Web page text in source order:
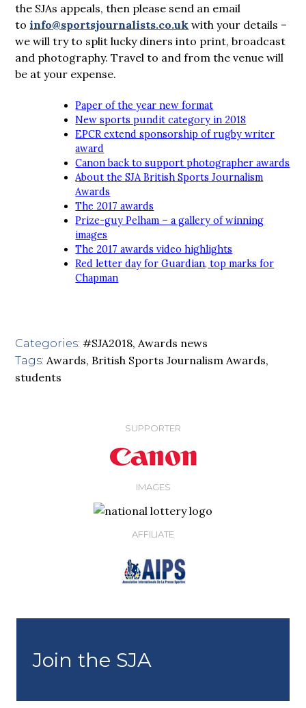
the SJAs appeals, then please send an email
to info@sportsjournalists.co.uk with your details –
we will try to split lucky diners into print, broadcast
and photography. Travel to and from the venue will
be at your expense.
Paper of the year new format
New sports pundit category in 2018
EPCR extend sponsorship of rugby writer
award
Canon back to support photographer awards
About the SJA British Sports Journalism
Awards
The 2017 awards
Prize-guy Pelham – a gallery of winning
images
The 2017 awards video highlights
Red letter day for Guardian, top marks for
Chapman
Categories: #SJA2018,Awards news
Tags: Awards, British Sports Journalism Awards,
students
SUPPORTER
IMAGES
AFFILIATE
Join the SJA